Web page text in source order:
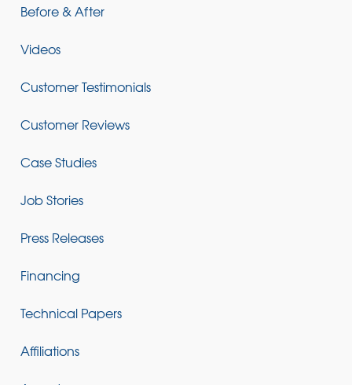
Before & After
Videos
Customer Testimonials
Customer Reviews
Case Studies
Job Stories
Press Releases
Financing
Technical Papers
Affiliations